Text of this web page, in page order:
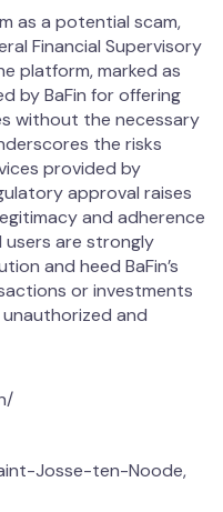
as a potential scam,
Financial Supervisory
platform, marked as
by BaFin for offering
without the necessary
the risks
provided by
approval raises
and adherence
are strongly
and heed BaFin’s
or investments
and
Josse-ten-Noode,